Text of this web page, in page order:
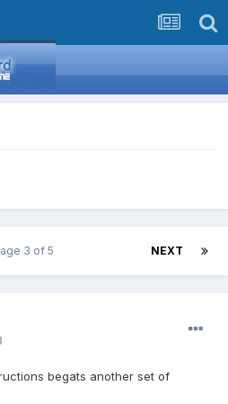
NEXT
3 of 5
begats another set of